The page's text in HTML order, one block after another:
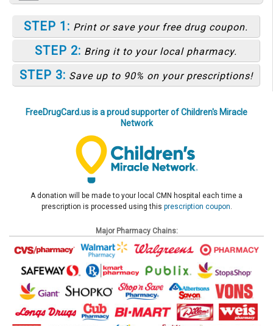
STEP 1: Print or save your free drug coupon.
STEP 2: Bring it to your local pharmacy.
STEP 3: Save up to 90% on your prescriptions!
FreeDrugCard.us is a proud supporter of Children's Miracle
Network
A donation will be made to your local CMN hospital each time a
prescription is processed using this prescription coupon.
Major Pharmacy Chains: